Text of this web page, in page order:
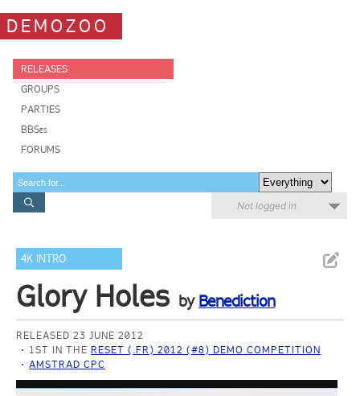
DEMOZOO
RELEASES
GROUPS
PARTIES
BBSes
FORUMS
Not logged in
4K INTRO
Glory Holes by Benediction
RELEASED 23 JUNE 2012
1ST IN THE RESET (.FR) 2012 (#8) DEMO COMPETITION
AMSTRAD CPC